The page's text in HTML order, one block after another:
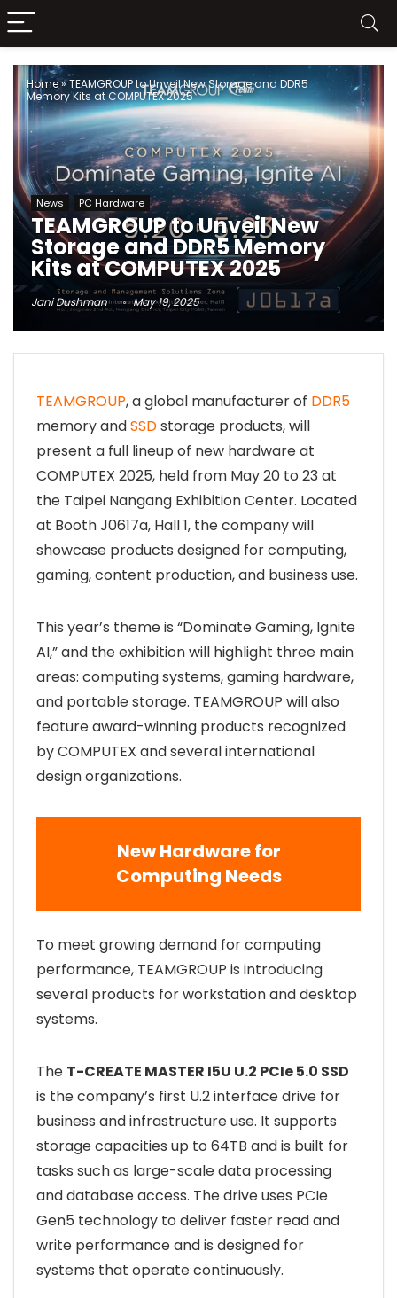
Home»TEAMGROUP to Unveil New Storage and DDR5
Memory Kits at COMPUTEX 2025
News PC Hardware
TEAMGROUP to Unveil New
Storage and DDR5 Memory
Kits at COMPUTEX 2025
Jani Dushman May 19, 2025
TEAMGROUP, a global manufacturer of DDR5
memory andSSDstorage products, will
present a full lineup of new hardware at
COMPUTEX 2025, held from May 20 to 23 at
the Taipei Nangang Exhibition Center. Located
at Booth J0617a, Hall 1, the company will
showcase products designed for computing,
gaming, content production, and business use.
This year’s theme is “Dominate Gaming, Ignite
AI,” and the exhibition will highlight three main
areas: computing systems, gaming hardware,
and portable storage. TEAMGROUP will also
feature award-winning products recognized
by COMPUTEX and several international
design organizations.
New Hardware for
Computing Needs
To meet growing demand for computing
performance, TEAMGROUP is introducing
several products for workstation and desktop
systems.
The T-CREATE MASTER I5U U.2 PCIe 5.0 SSD
is the company’s first U.2 interface drive for
business and infrastructure use. It supports
storage capacities up to 64TB and is built for
tasks such as large-scale data processing
and database access. The drive uses PCIe
Gen5 technology to deliver faster read and
write performance and is designed for
systems that operate continuously.